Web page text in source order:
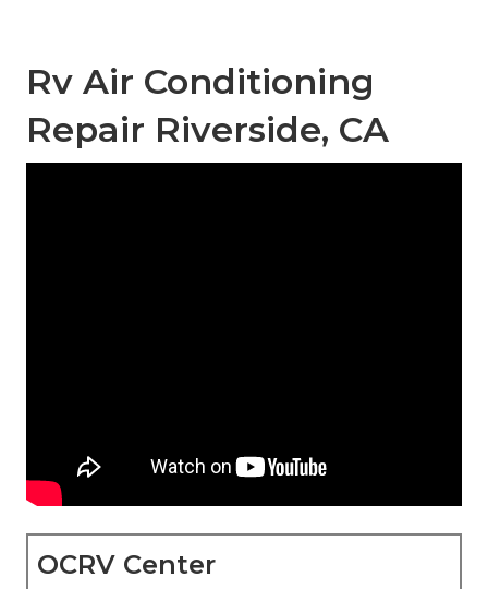
Rv Air Conditioning
Repair Riverside, CA
OCRV Center